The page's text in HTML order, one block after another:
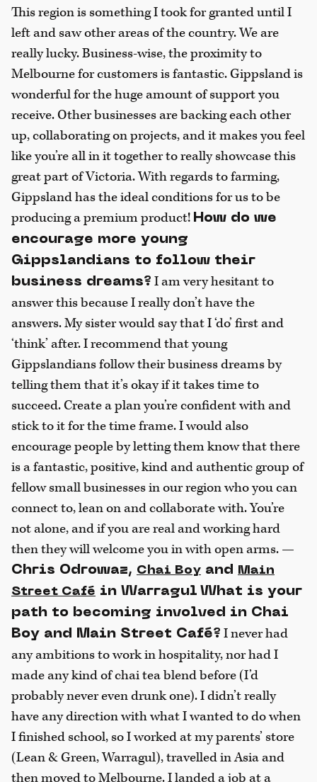
This region is something I took for granted until I
left and saw other areas of the country. We are
really lucky. Business-wise, the proximity to
Melbourne for customers is fantastic. Gippsland is
wonderful for the huge amount of support you
receive. Other businesses are backing each other
up, collaborating on projects, and it makes you feel
like you’re all in it together to really showcase this
great part of Victoria. With regards to farming,
Gippsland has the ideal conditions for us to be
producing a premium product! How do we
encourage more young
Gippslandians to follow their
business dreams? I am very hesitant to
answer this because I really don’t have the
answers. My sister would say that I ‘do’ first and
‘think’ after. I recommend that young
Gippslandians follow their business dreams by
telling them that it’s okay if it takes time to
succeed. Create a plan you’re confident with and
stick to it for the time frame. I would also
encourage people by letting them know that there
is a fantastic, positive, kind and authentic group of
fellow small businesses in our region who you can
connect to, lean on and collaborate with. You’re
not alone, and if you are real and working hard
then they will welcome you in with open arms. —
Chris Odrowaz, Chai Boy and Main
Street Café in Warragul What is your
path to becoming involved in Chai
Boy and Main Street Café? I never had
any ambitions to work in hospitality, nor had I
made any kind of chai tea blend before (I’d
probably never even drunk one). I didn’t really
have any direction with what I wanted to do when
I finished school, so I worked at my parents’ store
(Lean & Green, Warragul), travelled in Asia and
then moved to Melbourne. I landed a job at a